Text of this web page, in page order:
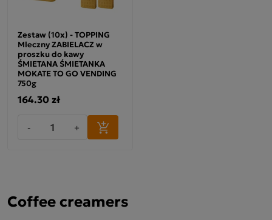
Zestaw (10x) - TOPPING
Mleczny ZABIELACZ w
proszku do kawy
ŚMIETANA ŚMIETANKA
MOKATE TO GO VENDING
750g
164.30 zł
- +
Coffee creamers